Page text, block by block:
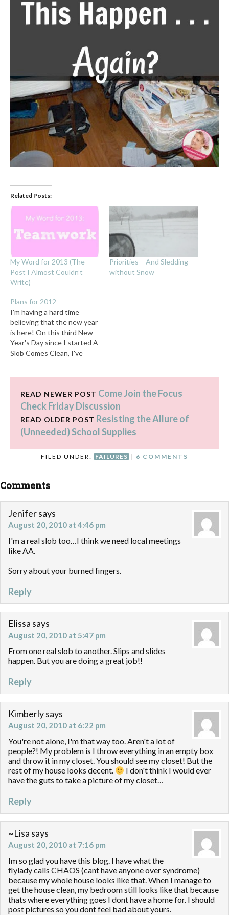
Related Posts:
My Word for 2013 (The
Post I Almost Couldn’t
Write)
Priorities – And Sledding
without Snow
Plans for 2012
I'm having a hard time
believing that the new year
is here! On this third New
Year's Day since I started A
Slob Comes Clean, I've
along, trying to maintain
the order I've achieved so
READ NEWER POST Come Join the Focus
Check Friday Discussion
READ OLDER POST Resisting the Allure of
(Unneeded) School Supplies
FILED UNDER: FAILURES | 6 COMMENTS
Comments
Jenifersays
August 20, 2010 at 4:46 pm
I'm a real slob too…I think we need local meetings
like AA.
Sorry about your burned fingers.
Reply
Elissa says
August 20, 2010 at 5:47 pm
From one real slob to another. Slips and slides
happen. But you are doing a great job!!
Reply
Kimberlysays
August 20, 2010 at 6:22 pm
You're not alone, I'm that way too. Aren't a lot of
people?! My problem is I throw everything in an empty box
and throw it in my closet. You should see my closet! But the
rest of my house looks decent.
I don't think I would ever
have the guts to take a picture of my closet…
Reply
~Lisa says
August 20, 2010 at 7:16 pm
Im so glad you have this blog. I have what the
flylady calls CHAOS (cant have anyone over syndrome)
because my whole house looks like that. When I manage to
get the house clean, my bedroom still looks like that because
thats where everything goes I dont have a home for. I should
post pictures so you dont feel bad about yours.